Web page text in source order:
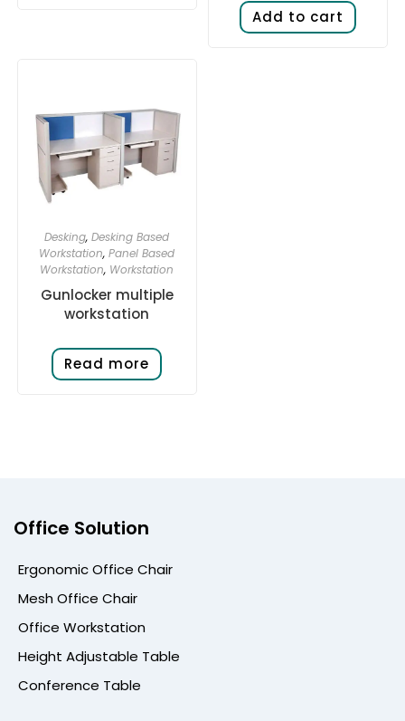
Add to cart
Desking,Desking Based
Workstation,Panel Based
Workstation, Workstation
Gunlocker multiple
workstation
Read more
Office Solution
Ergonomic Office Chair
Mesh Office Chair
Office Workstation
Height Adjustable Table
Conference Table